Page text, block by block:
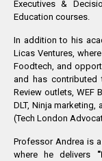
Executives &
Education courses.
In addition to his
Licas Ventures,
Foodtech, and
and has contributed
Review outlets, WEF
DLT, Ninja marketing,
(Tech London
Professor Andrea is
where he delivers